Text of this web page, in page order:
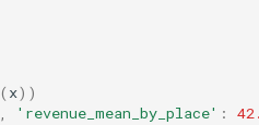
( x))
'revenue_mean_by_place' :